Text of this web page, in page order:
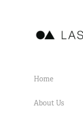
Home
About Us